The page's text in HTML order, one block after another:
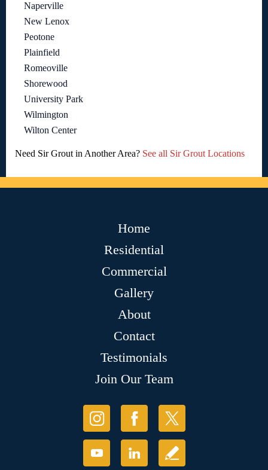
Naperville
New Lenox
Peotone
Plainfield
Romeoville
Shorewood
University Park
Wilmington
Wilton Center
Need Sir Grout in Another Area? See all Sir Grout Locations
Home
Residential
Commercial
Gallery
About
Contact
Testimonials
Join Our Team